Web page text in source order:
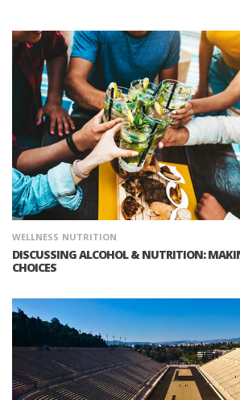
WELLNESS NUTRITION
DISCUSSING ALCOHOL & NUTRITION:
CHOICES